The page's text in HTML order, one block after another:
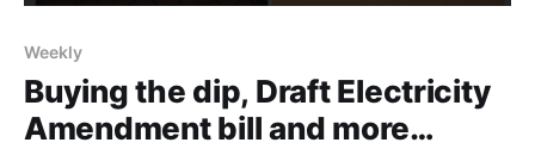
Weekly
Buying the dip, Draft Electricity
Amendment bill and more…